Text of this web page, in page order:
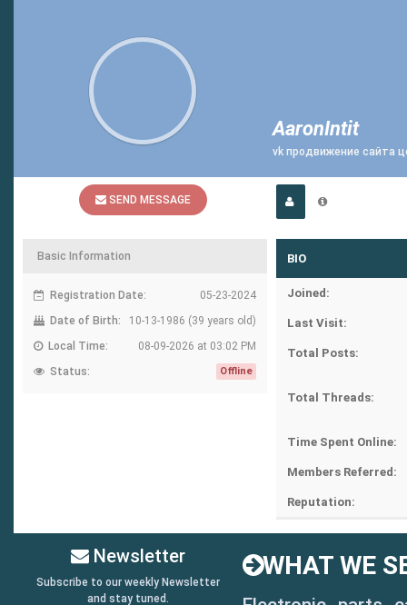
SEND MESSAGE
AaronIntit
vk продвижение сайта
Basic Information
Registration Date:
05-23-2024
Date of Birth:
10-13-1986 (39 years old)
Local Time:
08-09-2026 at 03:02 PM
Status:
Offline
BIO
Joined:
Last Visit:
Total Posts:
Total Threads:
Time Spent Online:
Members Referred:
Reputation:
Newsletter
Subscribe to our weekly Newsletter
and stay tuned.
WHAT WE